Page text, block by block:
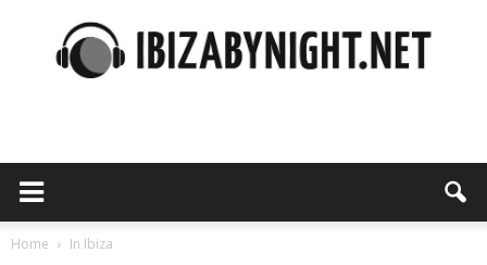
Home In Ibiza